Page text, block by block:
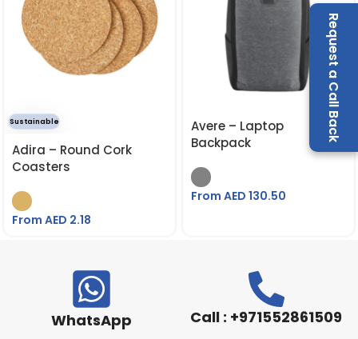
Request a Call Back
Sustainable
Adira – Round Cork
Coasters
From AED 2.18
Avere – Laptop
Backpack
From AED 130.50
WhatsApp Call : +971552861509